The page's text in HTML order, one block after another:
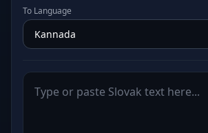
To Language